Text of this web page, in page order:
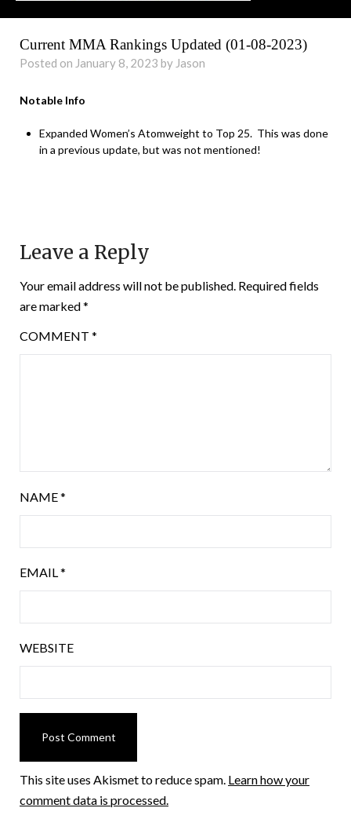
Current MMA Rankings Updated (01-08-2023)
Posted on January 8, 2023 by Jason
Notable Info
Expanded Women’s Atomweight to Top 25. This was done
in a previous update, but was not mentioned!
Leave a Reply
Your email address will not be published. Required fields
are marked*
COMMENT *
NAME*
EMAIL*
WEBSITE
This site uses Akismet to reduce spam. Learn how your
comment data is processed.